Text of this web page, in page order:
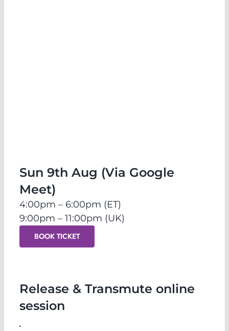
Sun 9th Aug (Via Google
Meet)
4:00pm – 6:00pm (ET)
9:00pm – 11:00pm (UK)
BOOK TICKET
Release & Transmute online
session
.